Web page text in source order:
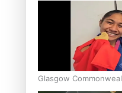
Glasgow